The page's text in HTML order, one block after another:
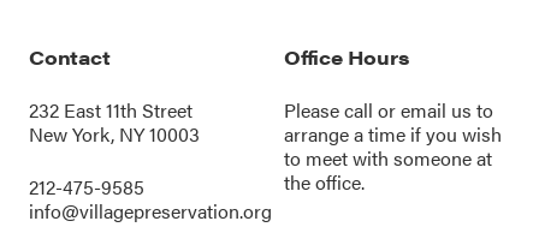
Contact
232 East 11th Street
New York, NY 10003
212-475-9585
info@villagepreservation.org
Office Hours
Please call oremail us to
arrange a time if you wish
to meet with someone at
the office.